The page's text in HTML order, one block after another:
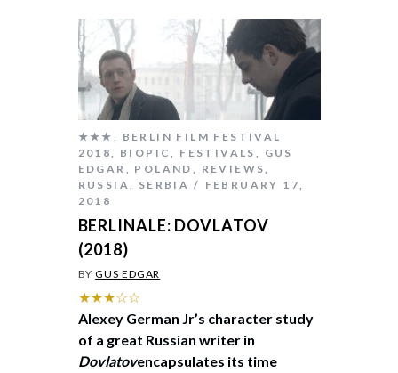
★★★ , BERLIN FILM FESTIVAL
2018, BIOPIC, FESTIVALS , GUS
EDGAR , POLAND , REVIEWS,
RUSSIA, SERBIA
FEBRUARY 17,
2018
BERLINALE: DOVLATOV
(2018)
BYGUS EDGAR
★★★☆☆
Alexey German Jr’s character study
of a great Russian writer in
Dovlatovencapsulates its time